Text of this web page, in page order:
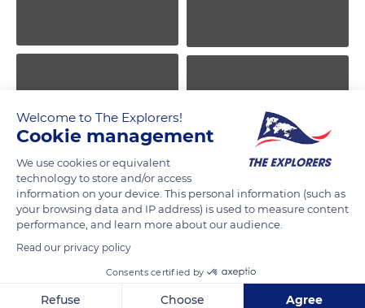
Welcome to The Explorers!
Cookie management
We use cookies or equivalent
technology to store and/or access
information on your device. This personal information (such as
your browsing data and IP address) is used to measure content
performance, and learn more about our audience.
Read our privacy policy
Consents certified by
Refuse Choose Agree